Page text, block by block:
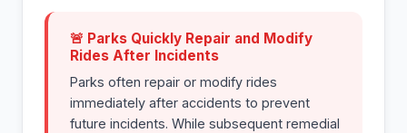
🚨 Parks Quickly Repair and Modify
Rides After Incidents
Parks often repair or modify rides
immediately after accidents to prevent
future incidents. While subsequent remedial